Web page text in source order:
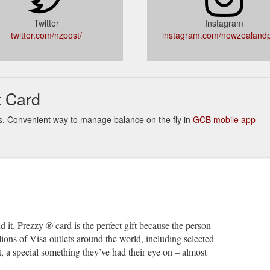
us/who-we-are/terms-of-business/website-terms-conditions
to can choose to use it at tens of millions of Visa outlets around the
payments-prezzy-card
to-address-mail/correct-address-formats-envelope-layouts
Delivery". Are my old postage included bags still valid? I didn''t
have a parcel or letter waiting to be collected, we are sorry we
https://
New Zealand? We can help, with our foreign currency accounts,
foreign-currency
Twitter
twitter.com/nzpost/
Instagram
instagram.com/
Card
Convenient way to manage balance on the fly in GCB mobile app
Prezzy ® card is the perfect gift because the person
of Visa outlets around the world, including selected
special something they’ve had their eye on – almost